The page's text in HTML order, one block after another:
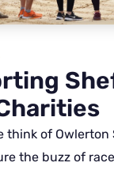
think of
the buzz of